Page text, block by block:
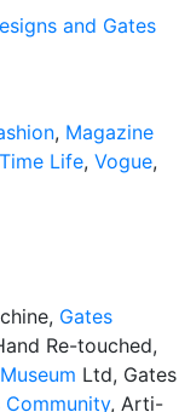
and Gates
, Magazine
Time Life, Vogue,
Gates
Re-touched,
Ltd, Gates
Community, Arti-